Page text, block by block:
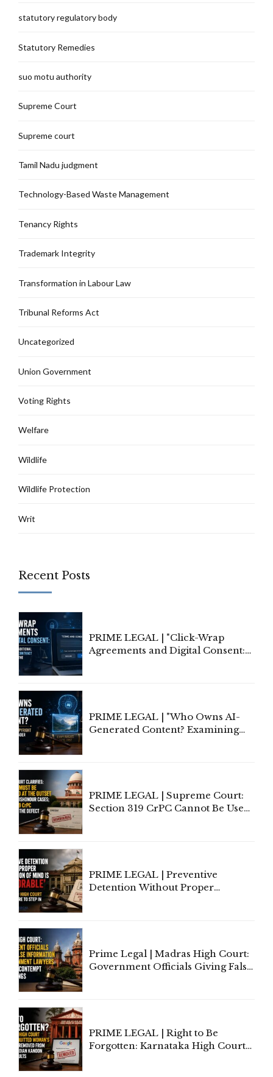
statutory regulatory body
Statutory Remedies
suo motu authority
Supreme Court
Supreme court
Tamil Nadu judgment
Technology-Based Waste Management
Tenancy Rights
Trademark Integrity
Transformation in Labour Law
Tribunal Reforms Act
Uncategorized
Union Government
Voting Rights
Welfare
Wildlife
Wildlife Protection
Writ
Recent Posts
PRIME LEGAL | "Click-Wrap
Agreements and Digital Consent:
PRIME LEGAL | "Who Owns AI-
Generated Content? Examining
PRIME LEGAL | Supreme Court:
Section 319 CrPC Cannot Be Used
PRIME LEGAL | Preventive
Detention Without Proper
Prime Legal | Madras High Court:
Government Officials Giving False
PRIME LEGAL | Right to Be
Forgotten: Karnataka High Court